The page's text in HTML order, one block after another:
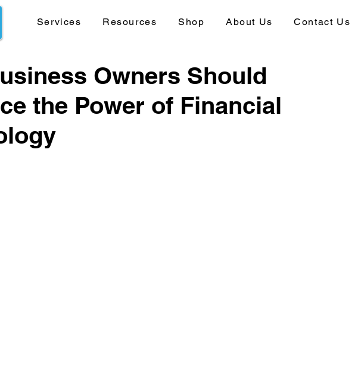
Services Resources Shop About Us Contact Us
Owners Should
the Power of Financial